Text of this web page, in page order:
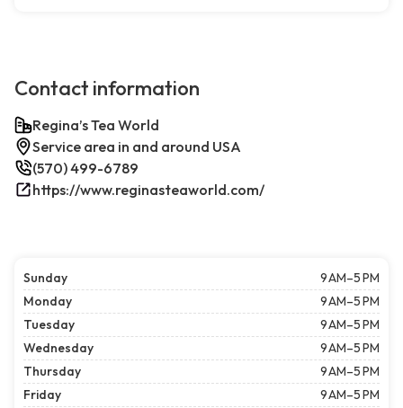
Contact information
Regina’s Tea World
Service area in and around USA
(570) 499-6789
https://www.reginasteaworld.com/
Sunday
9 AM–5 PM
Monday
9 AM–5 PM
Tuesday
9 AM–5 PM
Wednesday
9 AM–5 PM
Thursday
9 AM–5 PM
Friday
9 AM–5 PM